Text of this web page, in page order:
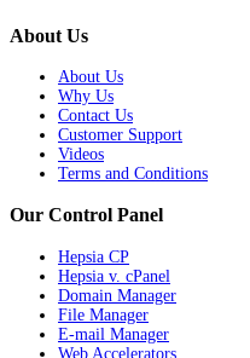
About Us
About Us
Why Us
Contact Us
Customer Support
Videos
Terms and Conditions
Our Control Panel
Hepsia CP
Hepsia v. cPanel
Domain Manager
File Manager
E-mail Manager
Web Accelerators